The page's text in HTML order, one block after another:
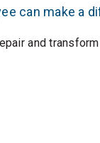
can make a
and